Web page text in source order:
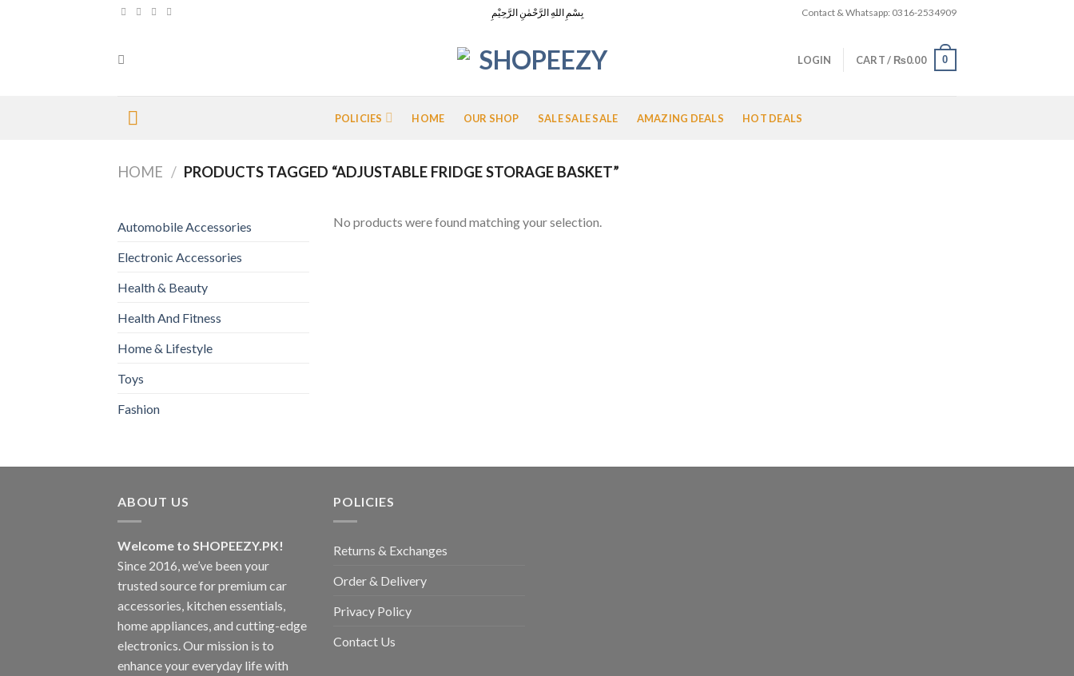
بِسْمِ اللهِ الرَّحْمٰنِ الرَّحِيْمِ Contact & Whatsapp: 0316-2534909
LOGIN CART / ₨0.00 0
POLICIES HOME OUR SHOP SALE SALE SALE AMAZING DEALS HOT DEALS
HOME / PRODUCTS TAGGED “ADJUSTABLE FRIDGE STORAGE BASKET”
Automobile Accessories
Electronic Accessories
Health & Beauty
Health And Fitness
Home & Lifestyle
Toys
Fashion
No products were found matching your selection.
ABOUT US
Welcome to SHOPEEZY.PK!
Since 2016, we’ve been your
trusted source for premium car
accessories, kitchen essentials,
home appliances, and cutting-edge
electronics. Our mission is to
enhance your everyday life with
POLICIES
Returns & Exchanges
Order & Delivery
Privacy Policy
Contact Us